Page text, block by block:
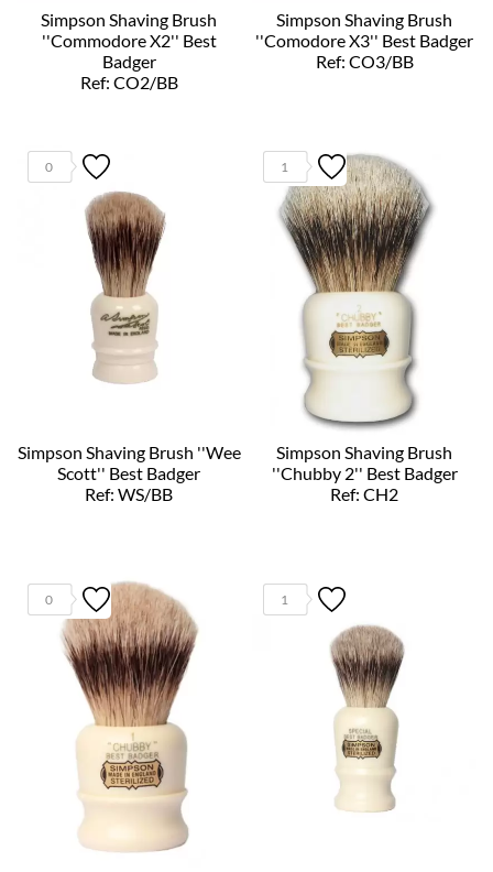
Simpson Shaving Brush
''Commodore X2'' Best
Badger
Ref: CO2/BB
Simpson Shaving Brush
''Comodore X3'' Best Badger
Ref: CO3/BB
0
Simpson Shaving Brush ''Wee
Scott'' Best Badger
Ref: WS/BB
1
Simpson Shaving Brush
''Chubby 2'' Best Badger
Ref: CH2
0 1